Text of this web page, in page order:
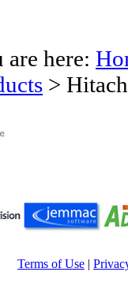
are here:
>
Terms of Use |